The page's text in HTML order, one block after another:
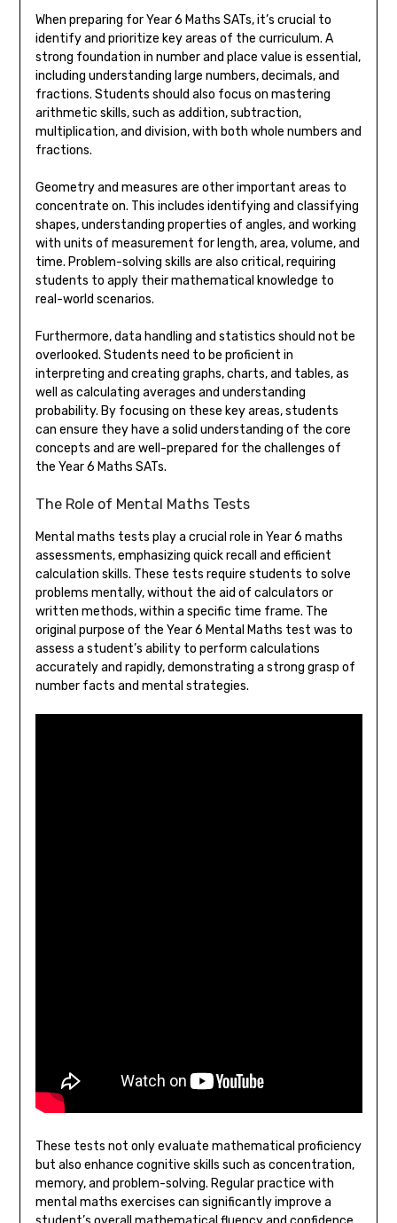
When preparing for Year 6 Maths SATs, it’s crucial to
identify and prioritize key areas of the curriculum. A
strong foundation in number and place value is essential,
including understanding large numbers, decimals, and
fractions. Students should also focus on mastering
arithmetic skills, such as addition, subtraction,
multiplication, and division, with both whole numbers and
fractions.
Geometry and measures are other important areas to
concentrate on. This includes identifying and classifying
shapes, understanding properties of angles, and working
with units of measurement for length, area, volume, and
time. Problem-solving skills are also critical, requiring
students to apply their mathematical knowledge to
real-world scenarios.
Furthermore, data handling and statistics should not be
overlooked. Students need to be proficient in
interpreting and creating graphs, charts, and tables, as
well as calculating averages and understanding
probability. By focusing on these key areas, students
can ensure they have a solid understanding of the core
concepts and are well-prepared for the challenges of
the Year 6 Maths SATs.
The Role of Mental Maths Tests
Mental maths tests play a crucial role in Year 6 maths
assessments, emphasizing quick recall and efficient
calculation skills. These tests require students to solve
problems mentally, without the aid of calculators or
written methods, within a specific time frame. The
original purpose of the Year 6 Mental Maths test was to
assess a student’s ability to perform calculations
accurately and rapidly, demonstrating a strong grasp of
number facts and mental strategies.
These tests not only evaluate mathematical proficiency
but also enhance cognitive skills such as concentration,
memory, and problem-solving. Regular practice with
mental maths exercises can significantly improve a